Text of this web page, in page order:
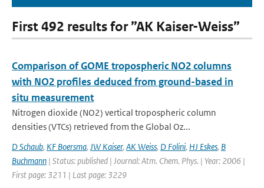
First 492 results for ”AK Kaiser-Weiss”
Comparison of GOME tropospheric NO2 columns
with NO2 profiles deduced from ground-based in
situ measurement
Nitrogen dioxide (NO2) vertical tropospheric column
densities (VTCs) retrieved from the Global Oz...
D Schaub, KF Boersma, JW Kaiser, AK Weiss, D Folini, HJ Eskes, B
Buchmann | Status: published | Journal: Atm. Chem. Phys. | Year: 2006 |
First page: 3211 | Last page: 3229